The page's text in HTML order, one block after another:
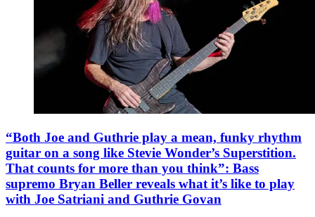
“Both Joe and Guthrie play a mean, funky rhythm
guitar on a song like Stevie Wonder’s Superstition.
That counts for more than you think”: Bass
supremo Bryan Beller reveals what it’s like to play
with Joe Satriani and Guthrie Govan